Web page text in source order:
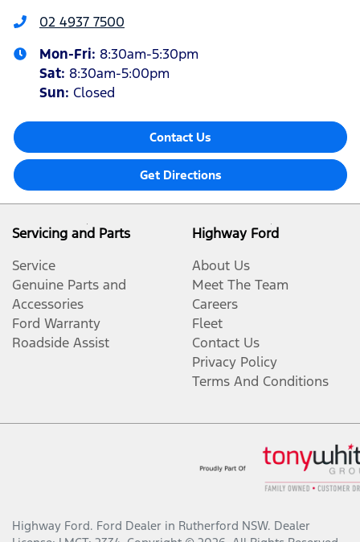
02 4937 7500
Mon-Fri: 8:30am-5:30pm
Sat: 8:30am-5:00pm
Sun: Closed
Contact Us
Get Directions
Servicing and Parts
Service
Genuine Parts and
Accessories
Ford Warranty
Roadside Assist
Highway Ford
About Us
Meet The Team
Careers
Fleet
Contact Us
Privacy Policy
Terms And Conditions
Highway Ford. Ford Dealer in Rutherford NSW. Dealer